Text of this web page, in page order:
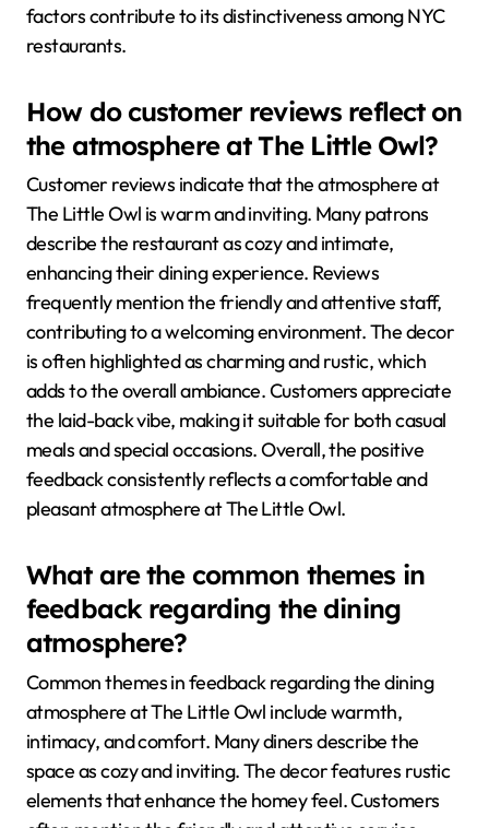
factors contribute to its distinctiveness among NYC
restaurants.
How do customer reviews reflect on
the atmosphere at The Little Owl?
Customer reviews indicate that the atmosphere at
The Little Owl is warm and inviting. Many patrons
describe the restaurant as cozy and intimate,
enhancing their dining experience. Reviews
frequently mention the friendly and attentive staff,
contributing to a welcoming environment. The decor
is often highlighted as charming and rustic, which
adds to the overall ambiance. Customers appreciate
the laid-back vibe, making it suitable for both casual
meals and special occasions. Overall, the positive
feedback consistently reflects a comfortable and
pleasant atmosphere at The Little Owl.
What are the common themes in
feedback regarding the dining
atmosphere?
Common themes in feedback regarding the dining
atmosphere at The Little Owl include warmth,
intimacy, and comfort. Many diners describe the
space as cozy and inviting. The decor features rustic
elements that enhance the homey feel. Customers